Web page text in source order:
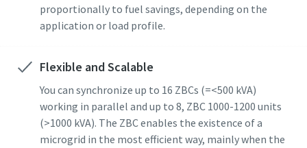
proportionally to fuel savings, depending on the
application or load profile.
Flexible and Scalable
You can synchronize up to 16 ZBCs (=<500 kVA)
working in parallel and up to 8, ZBC 1000-1200 units
(>1000 kVA). The ZBC enables the existence of a
microgrid in the most efficient way, mainly when the